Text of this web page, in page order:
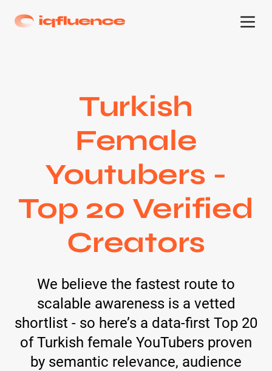
Turkish
Female
Youtubers -
Top 20 Verified
Creators
We believe the fastest route to
scalable awareness is a vetted
shortlist - so here’s a data-first Top 20
of Turkish female YouTubers proven
by semantic relevance, audience